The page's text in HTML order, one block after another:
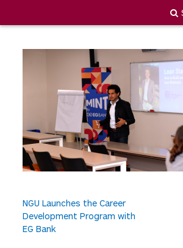
Skip
University
P
o
NGU Launches the Career
Development Program with
EG Bank